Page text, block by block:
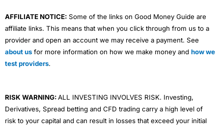
AFFILIATE NOTICE: Some of the links on Good Money Guide are
affiliate links. This means that when you click through from us to a
provider and open an account we may receive a payment. See
about us for more information on how we make money and how we
test providers.
RISK WARNING:ALL INVESTING INVOLVES RISK. Investing,
Derivatives, Spread betting and CFD trading carry a high level of
risk to your capital and can result in losses that exceed your initial